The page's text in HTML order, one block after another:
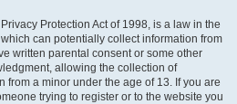
Protection Act of 1998, is a law in the
can potentially collect information from
written parental consent or some other
allowing the collection of
a minor under the age of 13. If you are
trying to register or to the website you